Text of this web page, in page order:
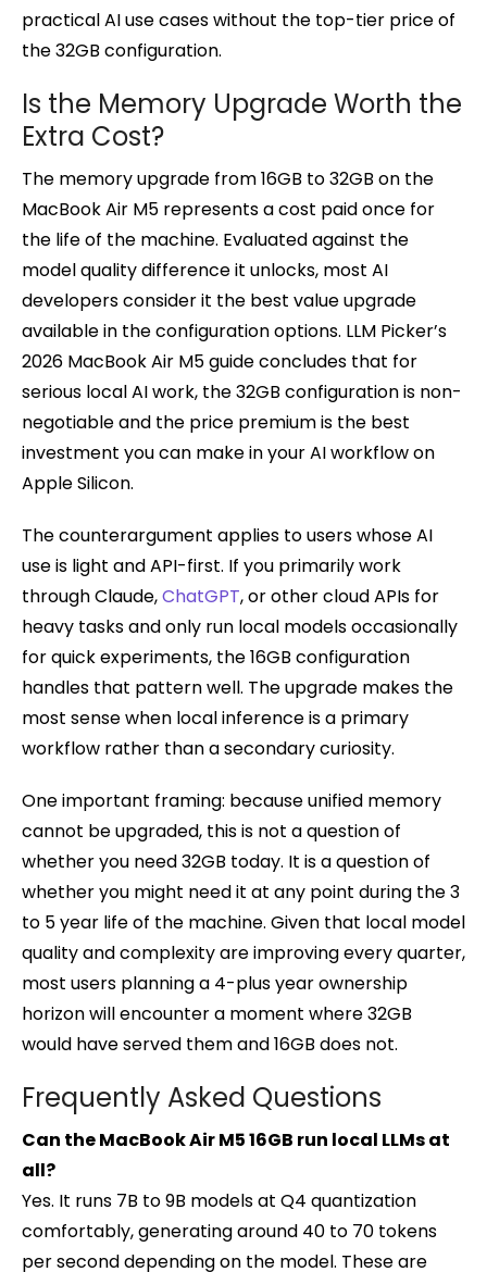
practical AI use cases without the top-tier price of
the 32GB configuration.
Is the Memory Upgrade Worth the
Extra Cost?
The memory upgrade from 16GB to 32GB on the
MacBook Air M5 represents a cost paid once for
the life of the machine. Evaluated against the
model quality difference it unlocks, most AI
developers consider it the best value upgrade
available in the configuration options. LLM Picker’s
2026 MacBook Air M5 guide concludes that for
serious local AI work, the 32GB configuration is non-
negotiable and the price premium is the best
investment you can make in your AI workflow on
Apple Silicon.
The counterargument applies to users whose AI
use is light and API-first. If you primarily work
through Claude,ChatGPT, or other cloud APIs for
heavy tasks and only run local models occasionally
for quick experiments, the 16GB configuration
handles that pattern well. The upgrade makes the
most sense when local inference is a primary
workflow rather than a secondary curiosity.
One important framing: because unified memory
cannot be upgraded, this is not a question of
whether you need 32GB today. It is a question of
whether you might need it at any point during the 3
to 5 year life of the machine. Given that local model
quality and complexity are improving every quarter,
most users planning a 4-plus year ownership
horizon will encounter a moment where 32GB
would have served them and 16GB does not.
Frequently Asked Questions
Can the MacBook Air M5 16GB run local LLMs at
all?
Yes. It runs 7B to 9B models at Q4 quantization
comfortably, generating around 40 to 70 tokens
per second depending on the model. These are